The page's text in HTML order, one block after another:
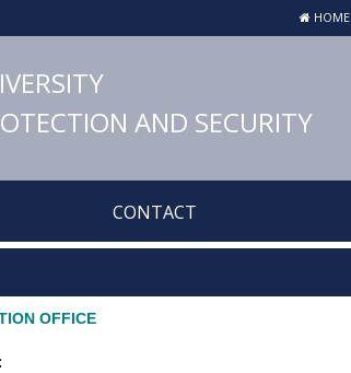
HOME
AND SECURITY
CONTACT
OFFICE